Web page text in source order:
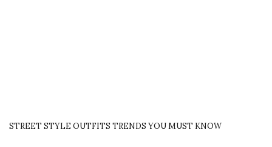
STREET STYLE OUTFITS TRENDS YOU MUST KNOW